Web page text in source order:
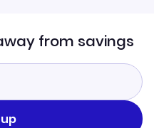
from savings